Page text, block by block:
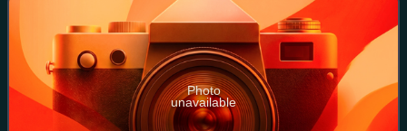
Photo
unavailable